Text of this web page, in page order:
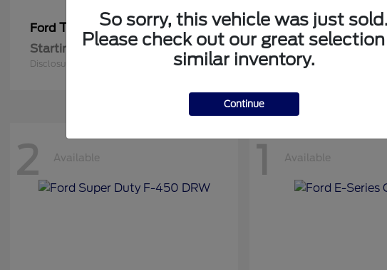
Ford Transit Cargo Van
Starting at $42,794
Disclosure
FordTransit
Starting at $71,169
Disclosure
2 Available 1 Available
So sorry, this vehicle was just sold.
Please check out our great
similar inventory.
Continue